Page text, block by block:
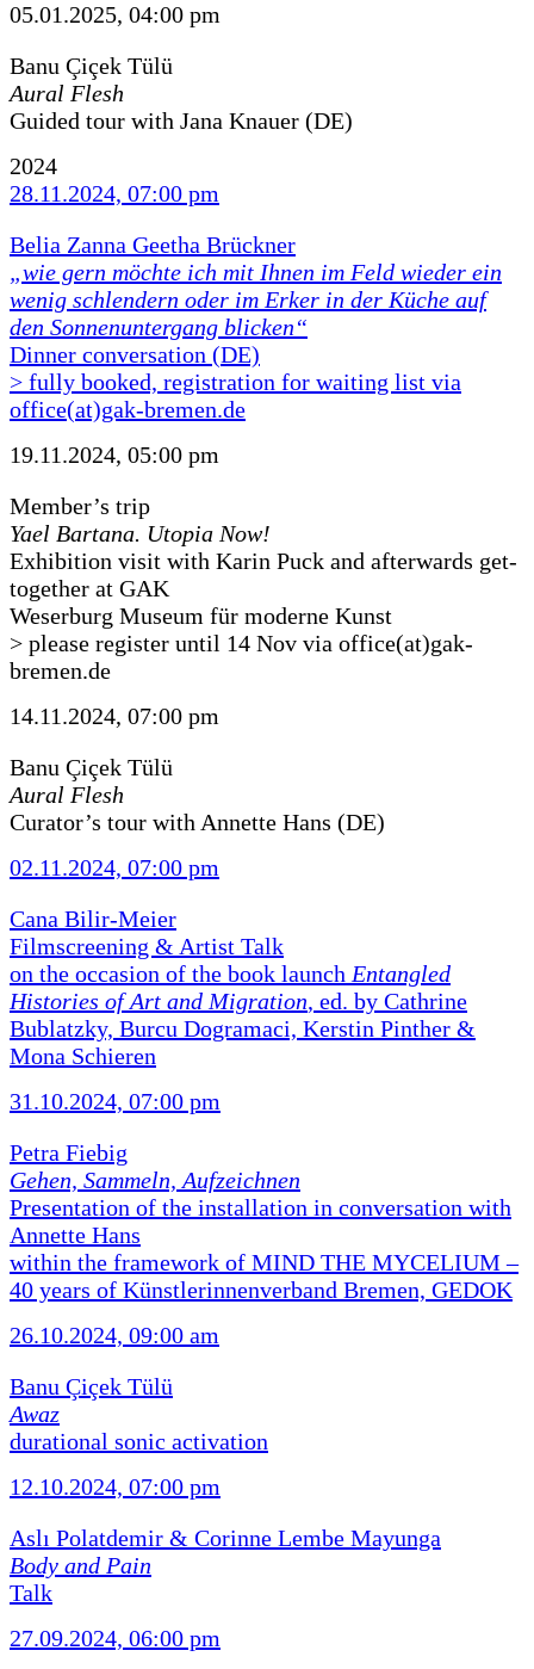
05.01.2025, 04:00 pm
Banu Çiçek Tülü
Aural Flesh
Guided tour with Jana Knauer (DE)
2024
28.11.2024, 07:00 pm
Belia Zanna Geetha Brückner
„wie gern möchte ich mit Ihnen im Feld wieder ein
wenig schlendern oder im Erker in der Küche auf
den Sonnenuntergang blicken“
Dinner conversation (DE)
> fully booked, registration for waiting list via
office(at)gak-bremen.de
19.11.2024, 05:00 pm
Member’s trip
Yael Bartana. Utopia Now!
Exhibition visit with Karin Puck and afterwards get-
together at GAK
Weserburg Museum für moderne Kunst
> please register until 14 Nov via office(at)gak-
bremen.de
14.11.2024, 07:00 pm
Banu Çiçek Tülü
Aural Flesh
Curator’s tour with Annette Hans (DE)
02.11.2024, 07:00 pm
Cana Bilir-Meier
Filmscreening & Artist Talk
on the occasion of the book launch Entangled
Histories of Art and Migration, ed. by Cathrine
Bublatzky, Burcu Dogramaci, Kerstin Pinther &
Mona Schieren
31.10.2024, 07:00 pm
Petra Fiebig
Gehen, Sammeln, Aufzeichnen
Presentation of the installation in conversation with
Annette Hans
within the framework of MIND THE MYCELIUM –
40 years of Künstlerinnenverband Bremen, GEDOK
26.10.2024, 09:00 am
Banu Çiçek Tülü
Awaz
durational sonic activation
12.10.2024, 07:00 pm
Aslı Polatdemir & Corinne Lembe Mayunga
Body and Pain
Talk
27.09.2024, 06:00 pm